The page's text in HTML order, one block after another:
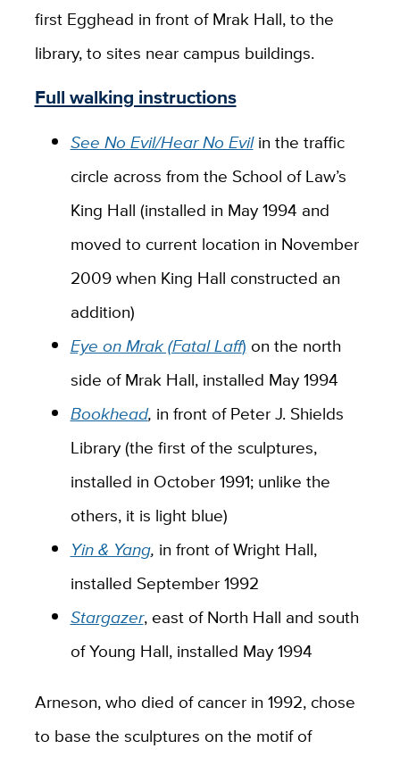
first Egghead in front of Mrak Hall, to the
library, to sites near campus buildings.
Full walking instructions
See No Evil/Hear No Evil in the traffic
circle across from the School of Law’s
King Hall (installed in May 1994 and
moved to current location in November
2009 when King Hall constructed an
addition)
Eye on Mrak (Fatal Laff) on the north
side of Mrak Hall, installed May 1994
Bookhead, in front of Peter J. Shields
Library (the first of the sculptures,
installed in October 1991; unlike the
others, it is light blue)
Yin & Yang, in front of Wright Hall,
installed September 1992
Stargazer, east of North Hall and south
of Young Hall, installed May 1994
Arneson, who died of cancer in 1992, chose
to base the sculptures on the motif of